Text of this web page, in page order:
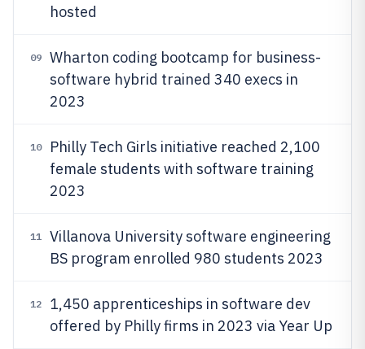
hosted
09
Wharton coding bootcamp for business-
software hybrid trained 340 execs in
2023
10
Philly Tech Girls initiative reached 2,100
female students with software training
2023
11
Villanova University software engineering
BS program enrolled 980 students 2023
12
1,450 apprenticeships in software dev
offered by Philly firms in 2023 via Year Up